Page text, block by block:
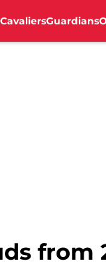
CavaliersGuardians
from